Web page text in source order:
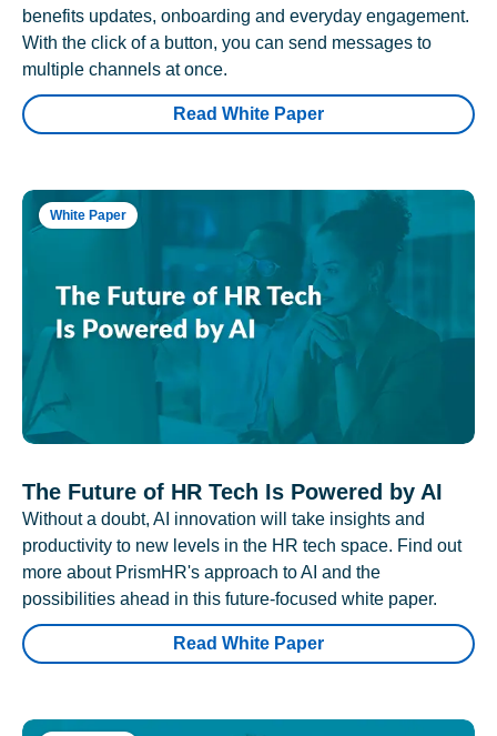
benefits updates, onboarding and everyday engagement.
With the click of a button, you can send messages to
multiple channels at once.
Read White Paper
White Paper
The Future of HR Tech Is Powered by AI
Without a doubt, AI innovation will take insights and
productivity to new levels in the HR tech space. Find out
more about PrismHR's approach to AI and the
possibilities ahead in this future-focused white paper.
Read White Paper